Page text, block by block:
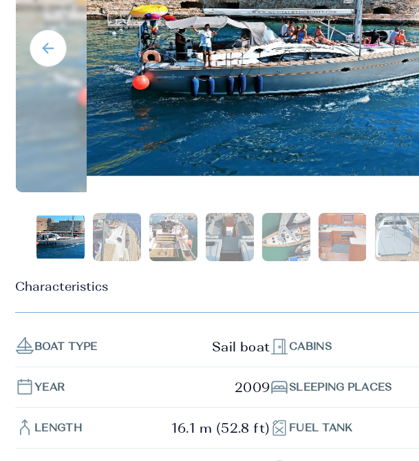
Characteristics
BOAT TYPE Sail boat
YEAR 2009
LENGTH 16.1 m (52.8 ft)
CABINS
SLEEPING PLACES
FUEL TANK